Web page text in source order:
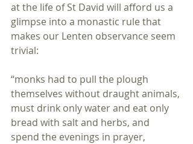
at the life of St David will afford us a
glimpse into a monastic rule that
makes our Lenten observance seem
trivial:
“monks had to pull the plough
themselves without draught animals,
must drink only water and eat only
bread with salt and herbs, and
spend the evenings in prayer,